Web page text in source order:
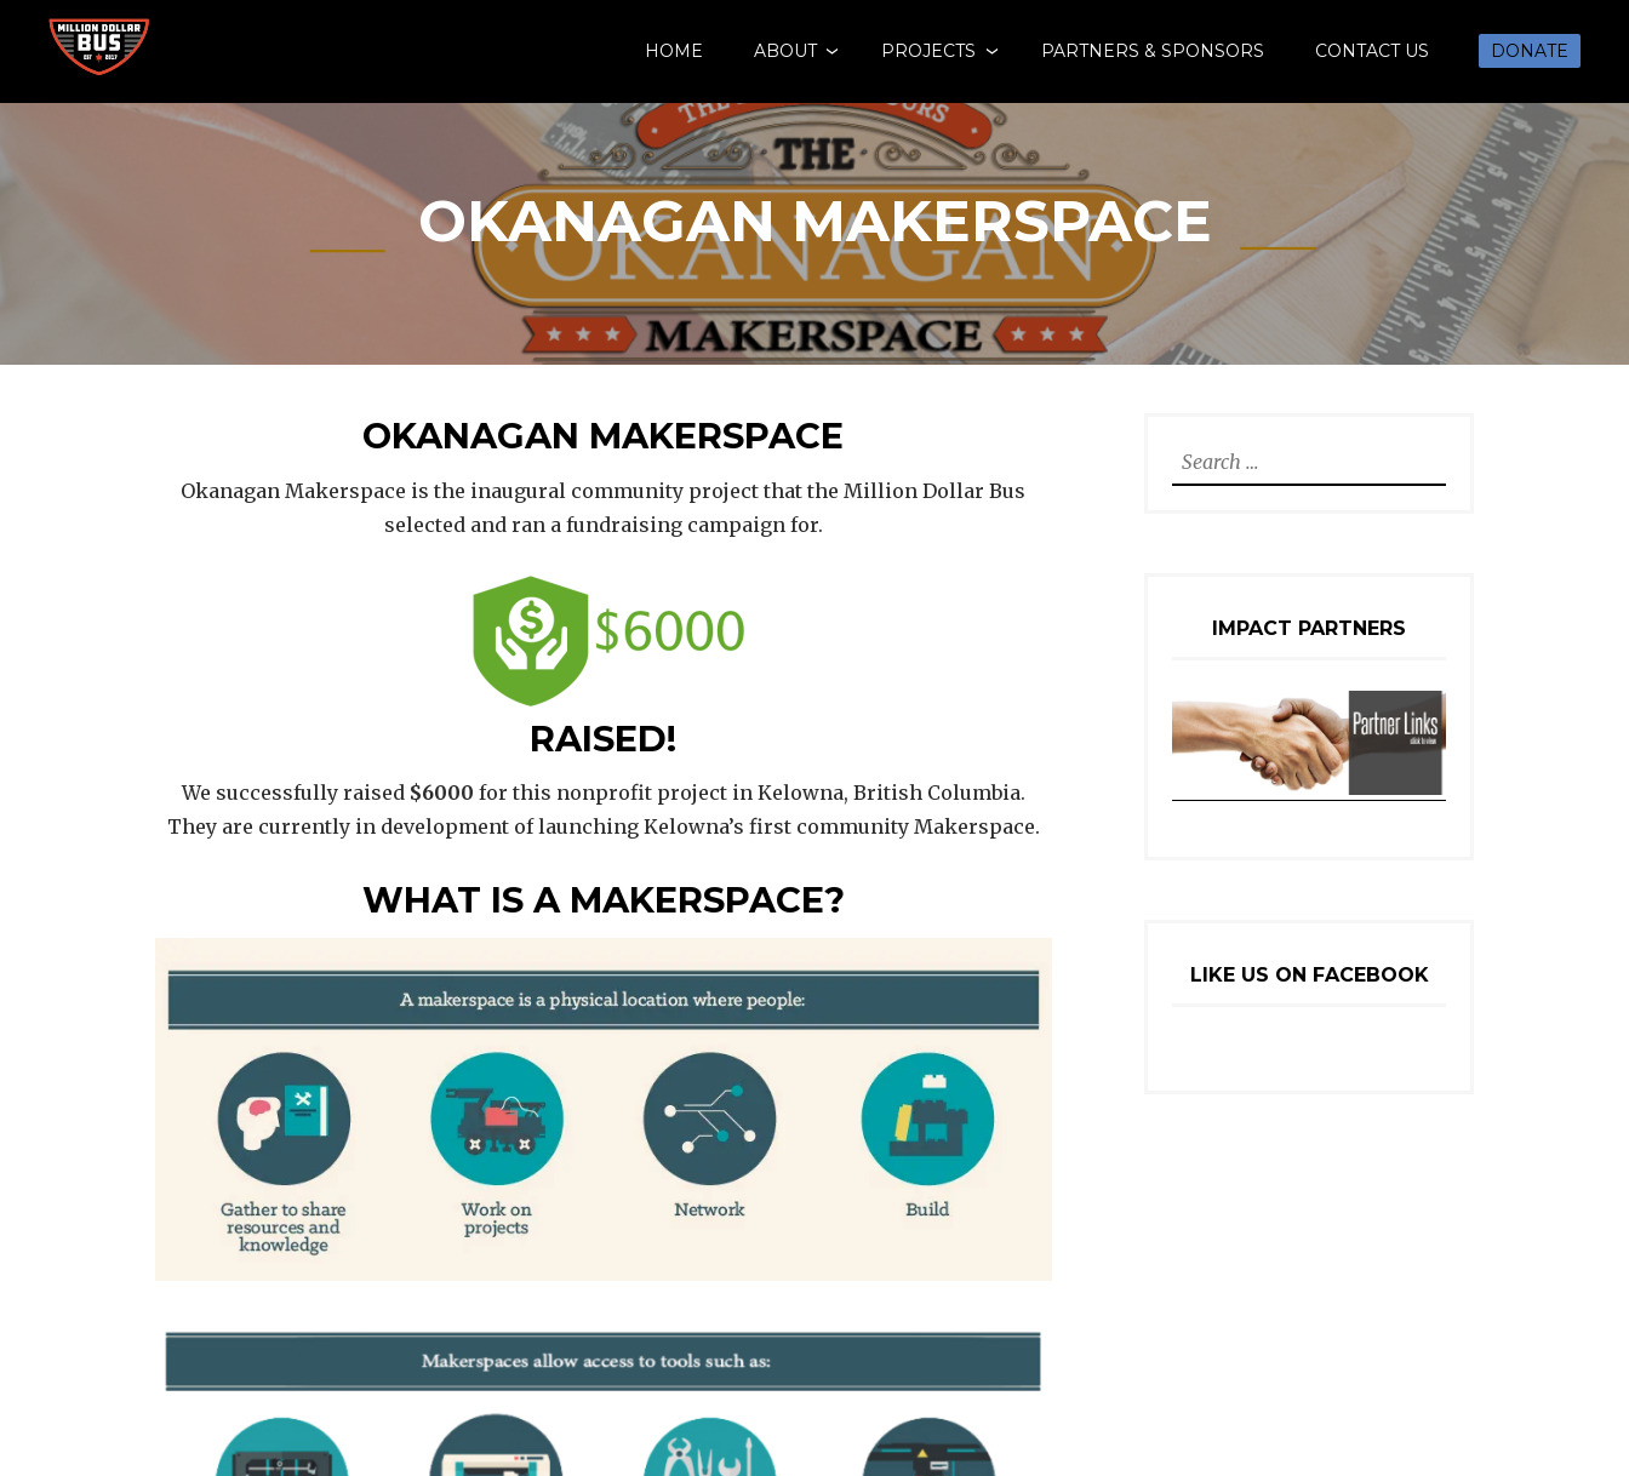
MILLION DOLLAR BUS
Accelerating Social Change
HOME ABOUT PROJECTS PARTNERS & SPONSORS CONTACT US DONATE
OKANAGAN MAKERSPACE
OKANAGAN MAKERSPACE
Okanagan Makerspace is the inaugural community project that the Million Dollar Bus
selected and ran a fundraising campaign for.
RAISED!
We successfully raised $6000 for this nonprofit project in Kelowna, British Columbia.
They are currently in development of launching Kelowna’s first community Makerspace.
WHAT IS A MAKERSPACE?
Search
for:
IMPACT PARTNERS
LIKE US ON FACEBOOK